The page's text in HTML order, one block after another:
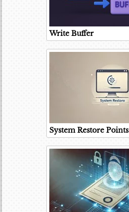
Write Buffer
System Restore Points